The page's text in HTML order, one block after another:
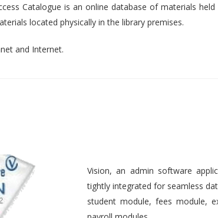
Catalogue is an online database of materials
located physically in the library premises.
and Internet.
Vision, an admin software
tightly integrated for seamless
student module, fees module,